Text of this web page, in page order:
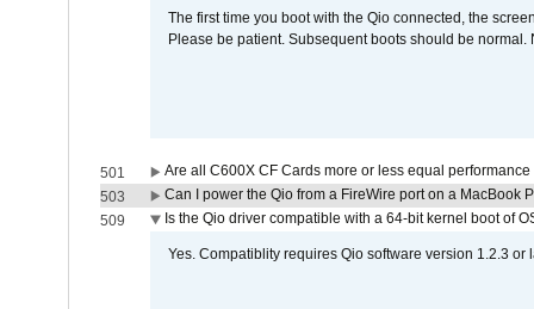
The first time you boot with the Qio connected, the
Please be patient. Subsequent boots should be
501
Are all C600X CF Cards more or less equal performance
503
Can I power the Qio from a FireWire port on a MacBook
509
Is the Qio driver compatible with a 64-bit kernel boot of
Yes. Compatiblity requires Qio software version 1.2.3 or